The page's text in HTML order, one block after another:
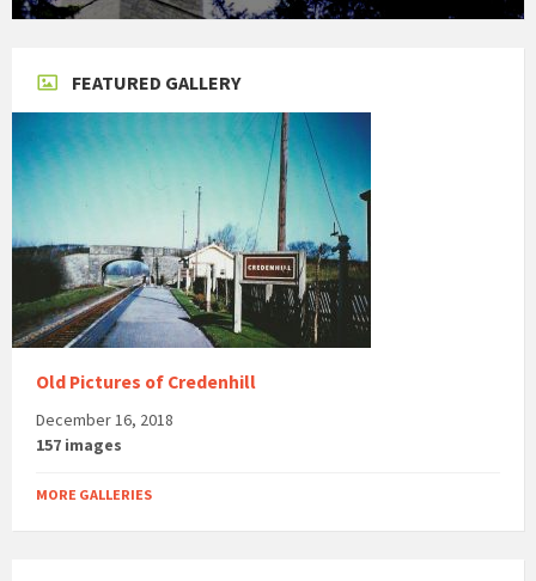
FEATURED GALLERY
Old Pictures of Credenhill
December 16, 2018
157 images
MORE GALLERIES